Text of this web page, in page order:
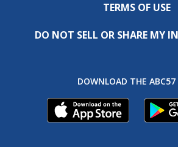
TERMS OF USE
DO NOT SELL OR SHARE MY
DOWNLOAD THE ABC57